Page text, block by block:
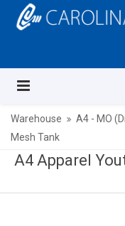
Warehouse A4 - MO
Mesh Tank
A4 Apparel